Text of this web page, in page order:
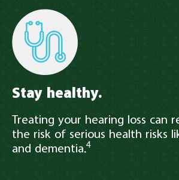
Stay healthy.
Treating your hearing loss can
the risk of serious health risks
and dementia.4